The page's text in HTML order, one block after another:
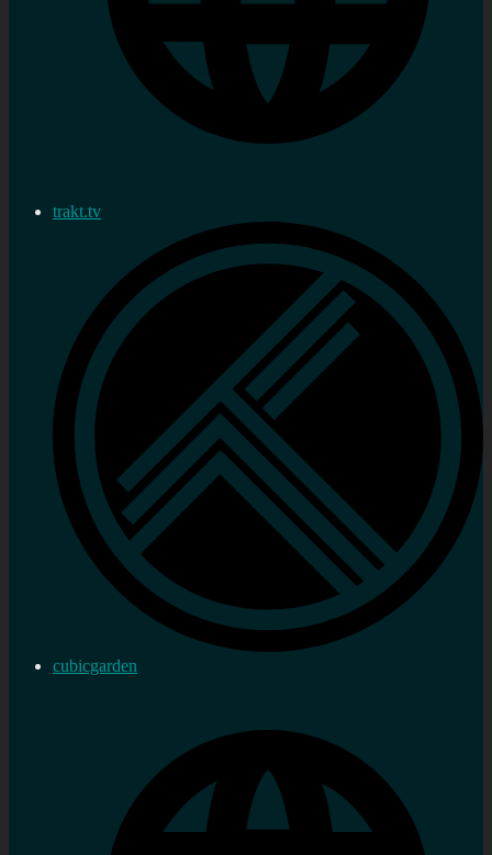
trakt.tv
cubicgarden